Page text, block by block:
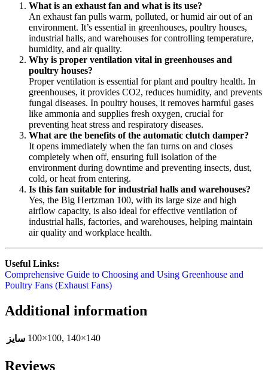
What is an exhaust fan and what is its use?
An exhaust fan pulls warm, polluted, or humid air out of an
environment. It’s essential in greenhouses, poultry houses,
industrial halls, and warehouses for controlling temperature,
humidity, and air quality.
Why is proper ventilation vital in greenhouses and
poultry houses?
Proper ventilation is essential for plant and poultry health. In
greenhouses, it provides CO2, reduces humidity, and prevents
fungal diseases. In poultry houses, it removes harmful gases
like ammonia and supplies fresh oxygen, crucial for
preventing heat stress and respiratory diseases.
What are the benefits of the automatic clutch damper?
It opens immediately when the fan turns on and closes
completely when off, ensuring full isolation of the
environment during downtime and preventing insects, dust,
cold, or heat from entering.
Is this fan suitable for industrial halls and warehouses?
Yes, the Big Hertzman 100, with its large size and high
airflow capacity, is also ideal for effective ventilation of
industrial halls, factories, and warehouses, helping maintain
air quality and workplace health.
Useful Links:
Comprehensive Guide to Choosing and Using Greenhouse and
Poultry Fans (Exhaust Fans)
Additional information
سایز 100×100, 140×140
Reviews